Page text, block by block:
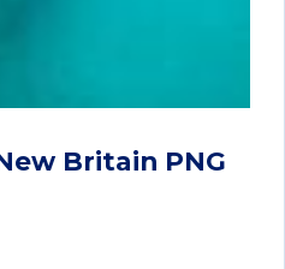
Britain PNG